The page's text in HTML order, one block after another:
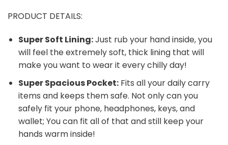
PRODUCT DETAILS:
Super Soft Lining:Just rub your hand inside, you
will feel the extremely soft, thick lining that will
make you want to wear it every chilly day!
Super Spacious Pocket:Fits all your daily carry
items and keeps them safe. Not only can you
safely fit your phone, headphones, keys, and
wallet; You can fit all of that and still keep your
hands warm inside!